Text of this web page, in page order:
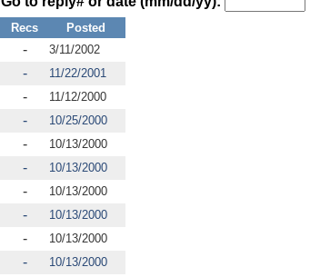
Recs
Posted
-
3/11/2002
-
11/22/2001
-
11/12/2000
-
10/25/2000
-
10/13/2000
-
10/13/2000
-
10/13/2000
-
10/13/2000
-
10/13/2000
-
10/13/2000